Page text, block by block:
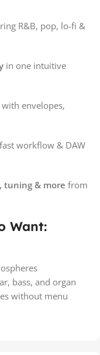
R&B, pop, lo-fi &
in one intuitive
with envelopes,
workflow & DAW
tuning & more from
Want:
bass, and organ
without menu